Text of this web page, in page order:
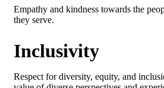
Empathy and kindness towards the
they serve.
Inclusivity
Respect for diversity, equity, and